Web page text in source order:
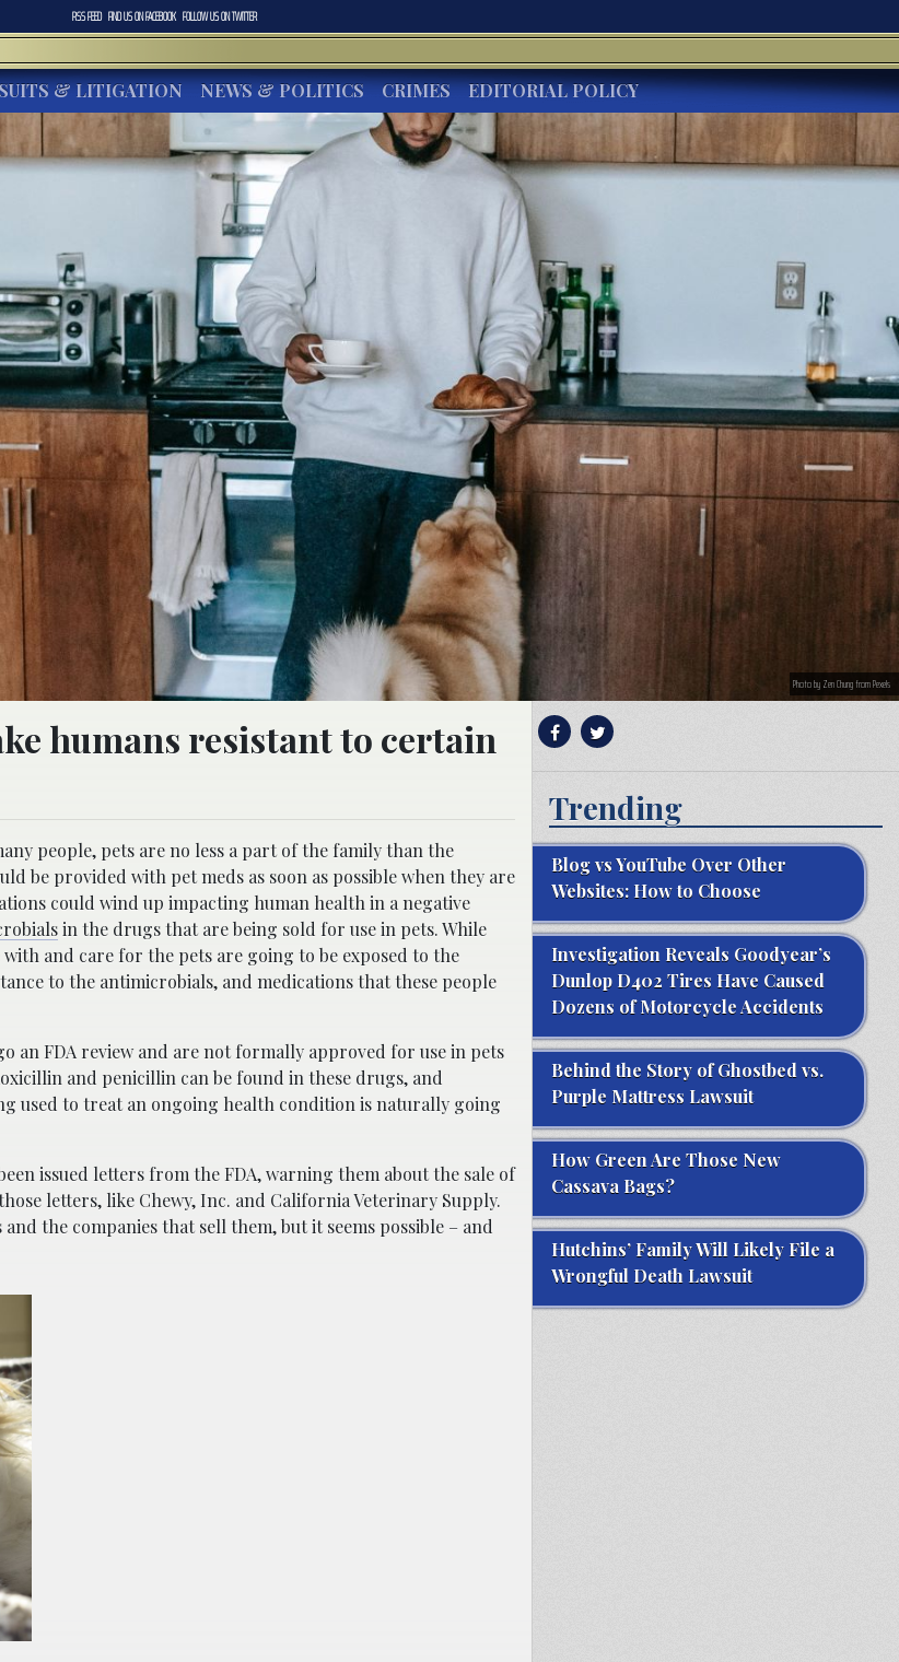
RSS FEED FIND US ONFACEBOOK FOLLOW US ONTWITTER
& LITIGATION NEWS & POLITICS CRIMES EDITORIAL POLICY
Photo by Zen Chung from Pexels
humans resistant to certain
people, pets are no less a part of the family than the
be provided with pet meds as soon as possible when they are
could wind up impacting human health in a negative
in the drugs that are being sold for use in pets. While
and care for the pets are going to be exposed to the
to the antimicrobials, and medications that these people
an FDA review and are not formally approved for use in pets
and penicillin can be found in these drugs, and
used to treat an ongoing health condition is naturally going
issued letters from the FDA, warning them about the sale of
letters, like Chewy, Inc. and California Veterinary Supply.
the companies that sell them, but it seems possible – and
Trending
Blog vs YouTube Over Other
Websites: How to Choose
Investigation Reveals Goodyear’s
Dunlop D402 Tires Have Caused
Dozens of Motorcycle Accidents
Behind the Story of Ghostbed vs.
Purple Mattress Lawsuit
How Green Are Those New
Cassava Bags?
Hutchins’ Family Will Likely File a
Wrongful Death Lawsuit